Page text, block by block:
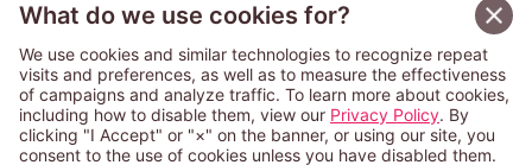
Sign Up Free
© PAPYLESS GLOBAL, INC.
The ABJ mark is a registered trademark indicating
that this e-bookstore and e-book distributor is an
authorized distribution service with a license to use
content from the copyright holders. (Registration No.
6091713). For more information check
What do we use cookies for?
We use cookies and similar technologies to recognize repeat
visits and preferences, as well as to measure the effectiveness
of campaigns and analyze traffic. To learn more about cookies,
including how to disable them, view our Privacy Policy. By
clicking "I Accept" or "×" on the banner, or using our site, you
consent to the use of cookies unless you have disabled them.